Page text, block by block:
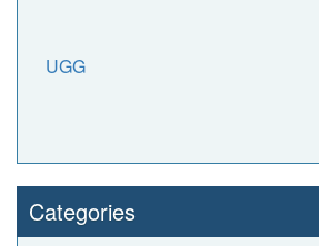
UGG
Categories